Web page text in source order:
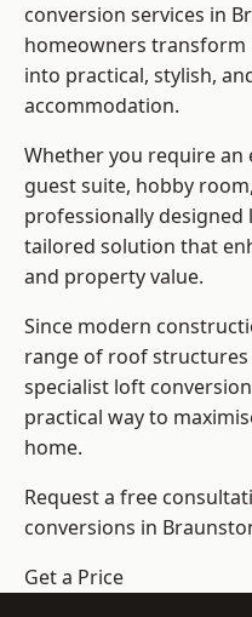
conversion services in
homeowners
into practical, stylish,
accommodation.
Whether you require
guest suite, hobby
professionally
tailored solution that
and property value.
Since modern
range of roof structures
specialist loft
practical way to
home.
Request a free
conversions in
Get a Price